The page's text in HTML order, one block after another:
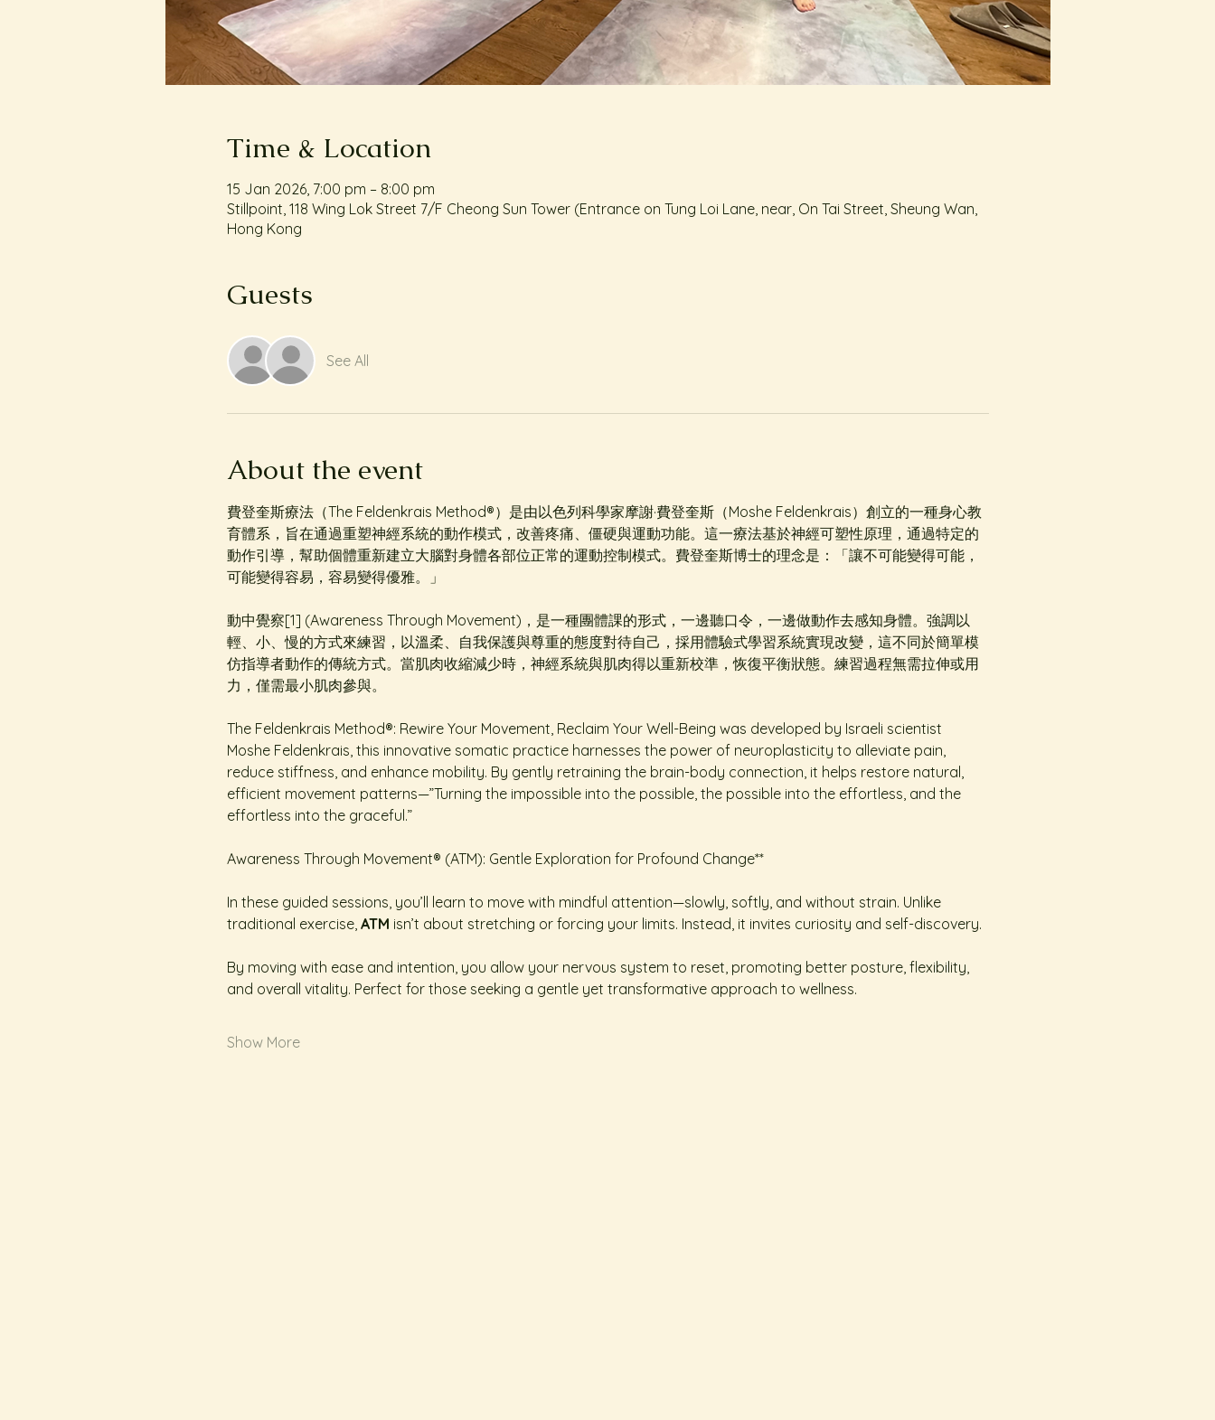
Time & Location
15 Jan 2026, 7:00 pm – 8:00 pm
Stillpoint, 118 Wing Lok Street 7/F Cheong Sun Tower (Entrance on Tung Loi Lane, near, On Tai Street, Sheung Wan,
Hong Kong
Guests
See All
About the event
費登奎斯療法（The Feldenkrais Method®️）是由以色列科學家摩謝·費登奎斯（Moshe Feldenkrais）創立的一種身心教
育體系，旨在通過重塑神經系統的動作模式，改善疼痛、僵硬與運動功能。這一療法基於神經可塑性原理，通過特定的
動作引導，幫助個體重新建立大腦對身體各部位正常的運動控制模式。費登奎斯博士的理念是：「讓不可能變得可能，
可能變得容易，容易變得優雅。」
動中覺察[1] (Awareness Through Movement)，是一種團體課的形式，一邊聽口令，一邊做動作去感知身體。強調以
輕、小、慢的方式來練習，以溫柔、自我保護與尊重的態度對待自己，採用體驗式學習系統實現改變，這不同於簡單模
仿指導者動作的傳統方式。當肌肉收縮減少時，神經系統與肌肉得以重新校準，恢復平衡狀態。練習過程無需拉伸或用
力，僅需最小肌肉參與。
The Feldenkrais Method®: Rewire Your Movement, Reclaim Your Well-Being was developed by Israeli scientist
Moshe Feldenkrais, this innovative somatic practice harnesses the power of neuroplasticity to alleviate pain,
reduce stiffness, and enhance mobility. By gently retraining the brain-body connection, it helps restore natural,
efficient movement patterns—”Turning the impossible into the possible, the possible into the effortless, and the
effortless into the graceful.”
Awareness Through Movement® (ATM): Gentle Exploration for Profound Change**
In these guided sessions, you’ll learn to move with mindful attention—slowly, softly, and without strain. Unlike
traditional exercise, ATM isn’t about stretching or forcing your limits. Instead, it invites curiosity and self-discovery.
By moving with ease and intention, you allow your nervous system to reset, promoting better posture, flexibility,
and overall vitality. Perfect for those seeking a gentle yet transformative approach to wellness.
Show More